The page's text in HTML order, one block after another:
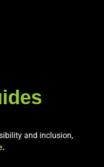
and inclusion,
.